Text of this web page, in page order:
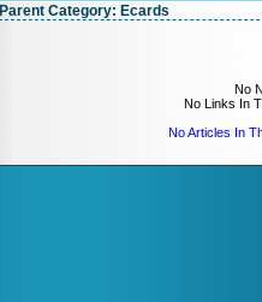
Parent Category: Ecards
No
No Links In
No Articles In